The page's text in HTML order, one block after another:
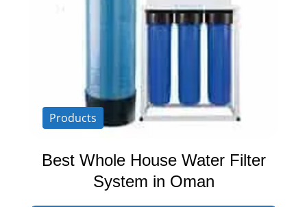
Products
Best Whole House Water Filter
System in Oman